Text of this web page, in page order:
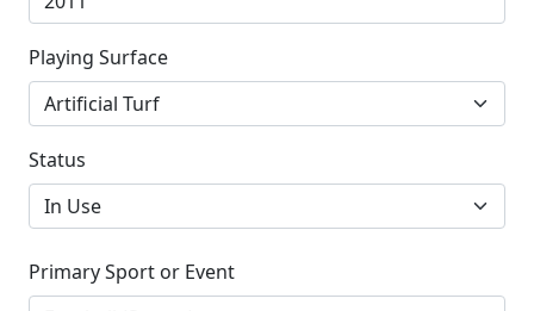
Playing Surface
Status
Primary Sport or Event